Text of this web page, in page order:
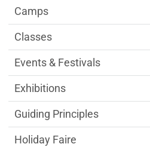
Camps
Classes
Events & Festivals
Exhibitions
Guiding Principles
Holiday Faire